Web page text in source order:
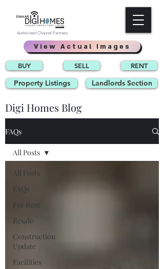
Authorized Channel Partners
BUY SELL RENT
Property Listings Landlords Section
View Actual Images
Digi Homes Blog
FAQs
All Posts
FAQs
For Rent
Resale
Construction
Update
Facilities
All Posts